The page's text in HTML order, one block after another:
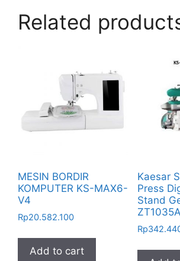
Related
MESIN BORDIR
KOMPUTER KS-MAX6-
V4
Rp20.582.100
Add to cart
Kaesar
Press
Stand
Rp